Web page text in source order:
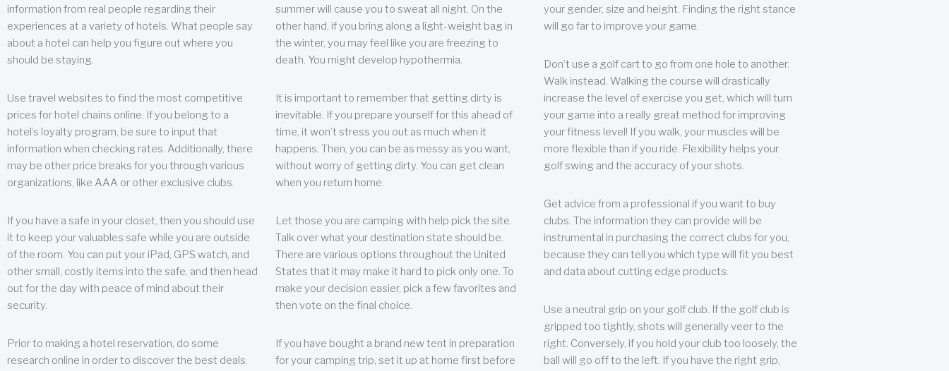
information from real people regarding their
experiences at a variety of hotels. What people say
about a hotel can help you figure out where you
should be staying.
Use travel websites to find the most competitive
prices for hotel chains online. If you belong to a
hotel’s loyalty program, be sure to input that
information when checking rates. Additionally, there
may be other price breaks for you through various
organizations, like AAA or other exclusive clubs.
If you have a safe in your closet, then you should use
it to keep your valuables safe while you are outside
of the room. You can put your iPad, GPS watch, and
other small, costly items into the safe, and then head
out for the day with peace of mind about their
security.
Prior to making a hotel reservation, do some
research online in order to discover the best deals.
summer will cause you to sweat all night. On the
other hand, if you bring along a light-weight bag in
the winter, you may feel like you are freezing to
death. You might develop hypothermia.
It is important to remember that getting dirty is
inevitable. If you prepare yourself for this ahead of
time, it won’t stress you out as much when it
happens. Then, you can be as messy as you want,
without worry of getting dirty. You can get clean
when you return home.
Let those you are camping with help pick the site.
Talk over what your destination state should be.
There are various options throughout the United
States that it may make it hard to pick only one. To
make your decision easier, pick a few favorites and
then vote on the final choice.
If you have bought a brand new tent in preparation
for your camping trip, set it up at home first before
your gender, size and height. Finding the right stance
will go far to improve your game.
Don’t use a golf cart to go from one hole to another.
Walk instead. Walking the course will drastically
increase the level of exercise you get, which will turn
your game into a really great method for improving
your fitness level! If you walk, your muscles will be
more flexible than if you ride. Flexibility helps your
golf swing and the accuracy of your shots.
Get advice from a professional if you want to buy
clubs. The information they can provide will be
instrumental in purchasing the correct clubs for you,
because they can tell you which type will fit you best
and data about cutting edge products.
Use a neutral grip on your golf club. If the golf club is
gripped too tightly, shots will generally veer to the
right. Conversely, if you hold your club too loosely, the
ball will go off to the left. If you have the right grip,